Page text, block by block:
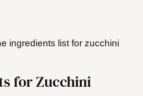
ingredients list for zucchini
for Zucchini